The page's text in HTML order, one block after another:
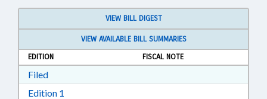
VIEW BILL DIGEST
VIEW AVAILABLE BILL SUMMARIES
EDITION
FISCAL NOTE
FiledDownload Filed in RTF, Rich Text Format
Edition 1